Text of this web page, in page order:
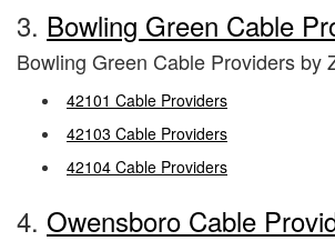
3. Bowling Green Cable
Bowling Green Cable Providers by
42101 Cable Providers
42103 Cable Providers
42104 Cable Providers
4. Owensboro Cable